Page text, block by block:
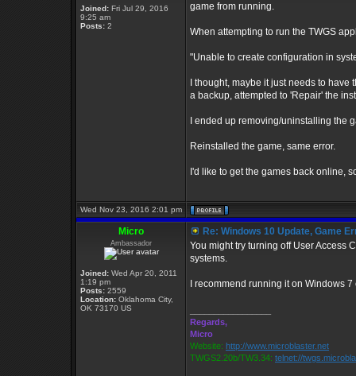
Joined: Fri Jul 29, 2016
9:25 am
Posts: 2
game from running.
When attempting to run the TWGS
"Unable to create configuration in
I thought, maybe it just needs to
a backup, attempted to 'Repair' the
I ended up removing/uninstalling the
Reinstalled the game, same error.
I'd like to get the games back online,
Wed Nov 23, 2016 2:01 pm
Micro
Ambassador
Joined: Wed Apr 20, 2011
1:19 pm
Posts: 2559
Location: Oklahoma City,
OK 73170 US
Re: Windows 10 Update, Game
You might try turning off User Access
systems.
I recommend running it on Windows
Regards,
Micro
Website: http://www.microblaster.net
TWGS2.20b/TW3.34: telnet://